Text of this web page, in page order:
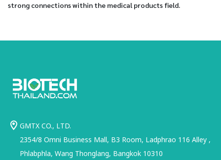
strong connections within the medical products field.
GMTX CO., LTD.
2354/8 Omni Business Mall, B3 Room, Ladphrao 116 Alley ,
Phlabphla, Wang Thonglang, Bangkok 10310